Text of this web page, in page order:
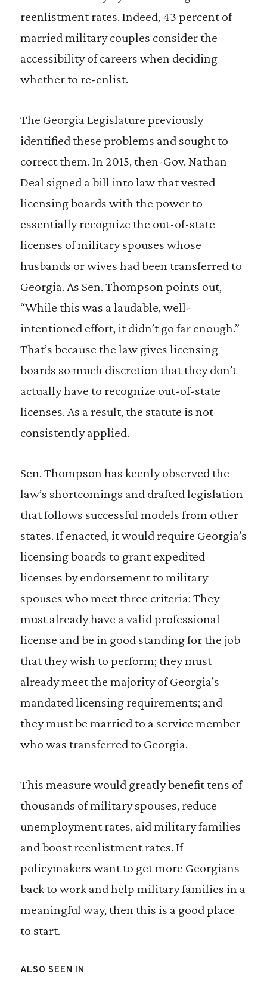
reenlistment rates. Indeed, 43 percent of
married military couples consider the
accessibility of careers when deciding
whether to re-enlist.
The Georgia Legislature previously
identified these problems and sought to
correct them. In 2015, then-Gov. Nathan
Deal signed a bill into law that vested
licensing boards with the power to
essentially recognize the out-of-state
licenses of military spouses whose
husbands or wives had been transferred to
Georgia. As Sen. Thompson points out,
“While this was a laudable, well-
intentioned effort, it didn’t go far enough.”
That’s because the law gives licensing
boards so much discretion that they don’t
actually have to recognize out-of-state
licenses. As a result, the statute is not
consistently applied.
Sen. Thompson has keenly observed the
law’s shortcomings and drafted legislation
that follows successful models from other
states. If enacted, it would require Georgia’s
licensing boards to grant expedited
licenses by endorsement to military
spouses who meet three criteria: They
must already have a valid professional
license and be in good standing for the job
that they wish to perform; they must
already meet the majority of Georgia’s
mandated licensing requirements; and
they must be married to a service member
who was transferred to Georgia.
This measure would greatly benefit tens of
thousands of military spouses, reduce
unemployment rates, aid military families
and boost reenlistment rates. If
policymakers want to get more Georgians
back to work and help military families in a
meaningful way, then this is a good place
to start.
ALSO SEEN IN